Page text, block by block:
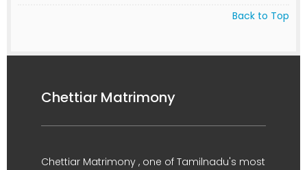
Back to Top
Chettiar Matrimony
Chettiar Matrimony , one of Tamilnadu's most